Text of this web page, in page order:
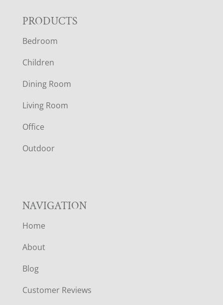
F
O
O
T
E
R
PRODUCTS
Bedroom
Children
Dining Room
Living Room
Office
Outdoor
NAVIGATION
Home
About
Blog
Customer Reviews